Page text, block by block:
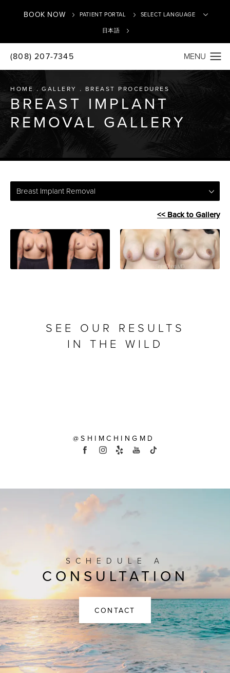
BOOK NOW PATIENT PORTAL
日本語
(808) 207-7345
HOME GALLERY BREAST PROCEDURES
BREAST IMPLANT
REMOVAL GALLERY
Breast Implant Removal
<< Back to Gallery
SEE OUR RESULTS
IN THE WILD
@SHIMCHINGMD
SCHEDULE A
CONSULTATION
CONTACT